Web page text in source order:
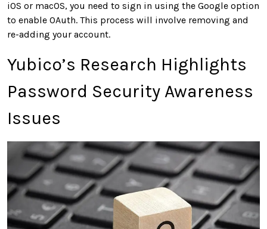
iOS or macOS, you need to sign in using the Google option
to enable OAuth. This process will involve removing and
re-adding your account.
Yubico’s Research Highlights
Password Security Awareness
Issues